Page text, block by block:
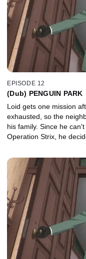
EPISODE 12
(Dub) PENGUIN PARK
Loid gets one mission
exhausted, so the
his family. Since he
Operation Strix, he